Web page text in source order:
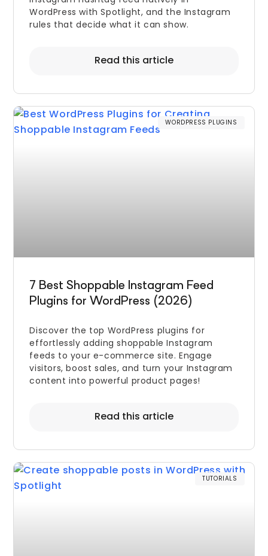
WordPress with Spotlight, and the Instagram
rules that decide what it can show.
Read this article
WORDPRESS PLUGINS
7 Best Shoppable Instagram Feed
Plugins for WordPress (2026)
Discover the top WordPress plugins for
effortlessly adding shoppable Instagram
feeds to your e-commerce site. Engage
visitors, boost sales, and turn your Instagram
content into powerful product pages!
Read this article
TUTORIALS